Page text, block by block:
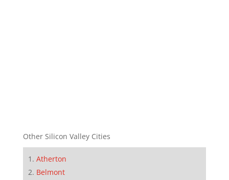
Other Silicon Valley Cities
Atherton
Belmont